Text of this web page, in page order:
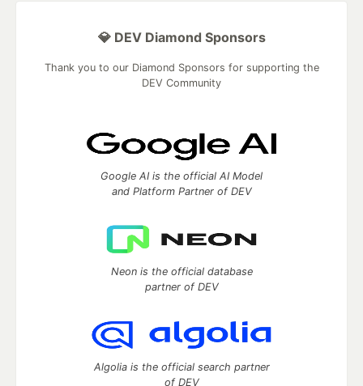
💎 DEV Diamond Sponsors
Thank you to our Diamond Sponsors for supporting the
DEV Community
Google AI is the official AI Model
and Platform Partner of DEV
Neon is the official database
partner of DEV
Algolia is the official search partner
of DEV